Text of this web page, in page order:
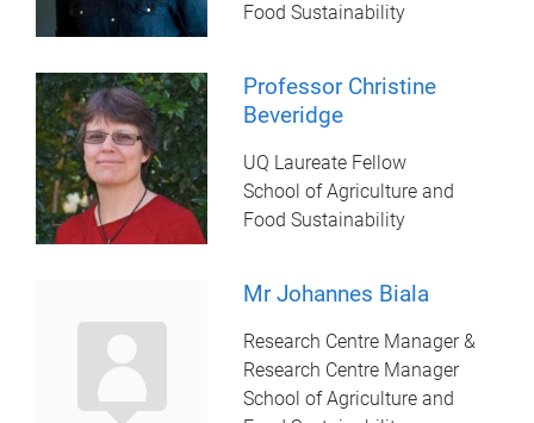
Food Sustainability
Professor Christine
Beveridge
UQ Laureate Fellow
School of Agriculture and
Food Sustainability
Mr Johannes Biala
Research Centre Manager &
Research Centre Manager
School of Agriculture and